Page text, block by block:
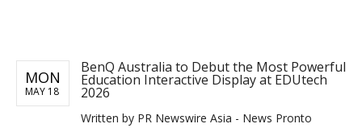
MON
MAY 18
BenQ Australia to Debut the Most Powerful
Education Interactive Display at EDUtech
2026
Written by PR Newswire Asia - News Pronto